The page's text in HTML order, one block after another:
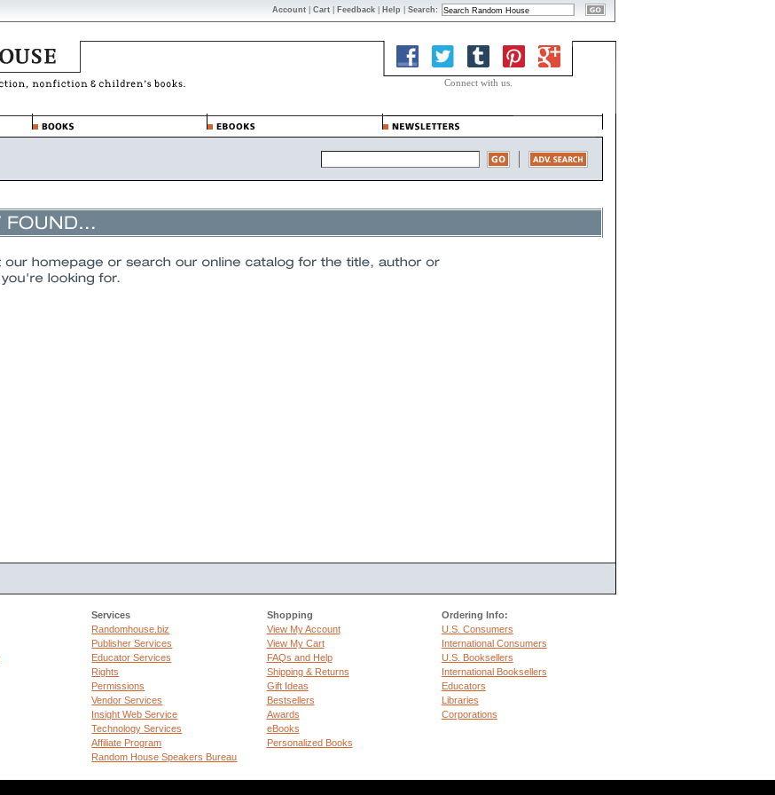
Account Cart Feedback Help Search:
Connect with us.
Services
Randomhouse.biz
Publisher Services
Educator Services
Rights
Permissions
Vendor Services
Insight Web Service
Technology Services
Affiliate Program
Random House Speakers Bureau
Shopping
View My Account
View My Cart
FAQs and Help
Shipping & Returns
Gift Ideas
Bestsellers
Awards
eBooks
Personalized Books
Ordering Info:
U.S. Consumers
International Consumers
U.S. Booksellers
International Booksellers
Educators
Libraries
Corporations